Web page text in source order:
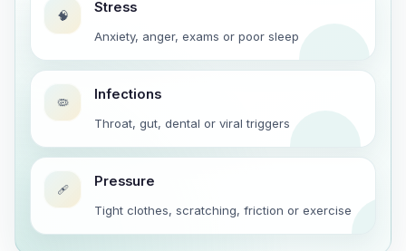
🧠 Stress
Anxiety, anger, exams or poor sleep
🦠 Infections
Throat, gut, dental or viral triggers
🩹 Pressure
Tight clothes, scratching, friction or exercise